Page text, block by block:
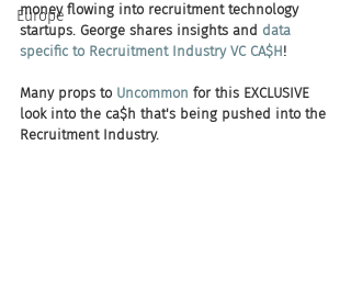
Europe
money flowing into recruitment technology
startups. George shares insights and data
specific to Recruitment Industry VC CA$H!
Many props to Uncommon for this EXCLUSIVE
look into the ca$h that's being pushed into the
Recruitment Industry.